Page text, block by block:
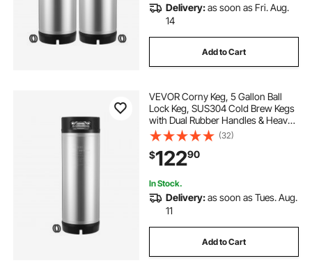
Delivery:as soon as Fri. Aug.
14
Add to Cart
VEVOR Corny Keg, 5 Gallon Ball
Lock Keg, SUS304 Cold Brew Kegs
with Dual Rubber Handles & Heavy-
Duty Rubber Bottom, Brewing
Equipment for Home Brewing Party,
1 PCS
(32)
$12290
In Stock.
Delivery:as soon as Tues. Aug.
11
Add to Cart